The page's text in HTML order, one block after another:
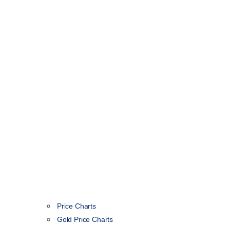
Price Charts
Gold Price Charts